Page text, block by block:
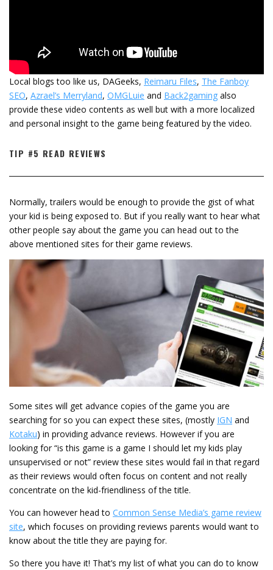
Local blogs too like us, DAGeeks, Reimaru Files, The Fanboy
SEO, Azrael’s Merryland, OMGLuie and Back2gaming also
provide these video contents as well but with a more localized
and personal insight to the game being featured by the video.
TIP #5 READ REVIEWS
Normally, trailers would be enough to provide the gist of what
your kid is being exposed to. But if you really want to hear what
other people say about the game you can head out to the
above mentioned sites for their game reviews.
Some sites will get advance copies of the game you are
searching for so you can expect these sites, (mostly IGN and
Kotaku) in providing advance reviews. However if you are
looking for “is this game is a game I should let my kids play
unsupervised or not” review these sites would fail in that regard
as their reviews would often focus on content and not really
concentrate on the kid-friendliness of the title.
You can however head to Common Sense Media’s game review
site, which focuses on providing reviews parents would want to
know about the title they are paying for.
So there you have it! That’s my list of what you can do to know